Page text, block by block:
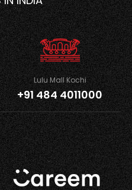
Lulu Mall Kochi
+91 484 4011000